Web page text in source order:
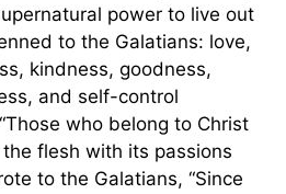
power to live out
to the Galatians: love,
kindness, goodness,
and self-control
who belong to Christ
flesh with its passions
to the Galatians, “Since